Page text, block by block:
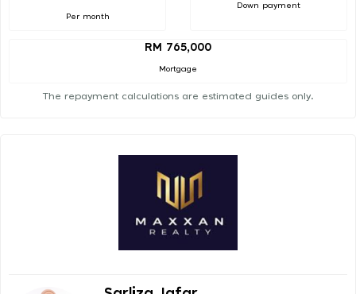
Per month
Down payment
RM 765,000
Mortgage
The repayment calculations are estimated guides only.